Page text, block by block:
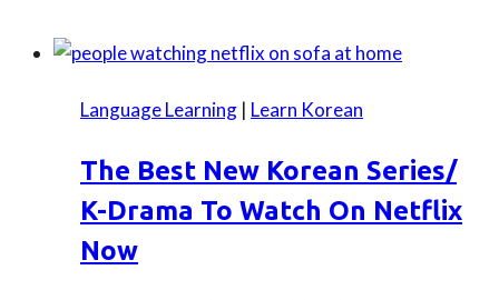
help
prepare
Korean
TOPIK
Language Learning | Learn Korean
The Best New Korean Series/
K-Drama To Watch On Netflix
Now